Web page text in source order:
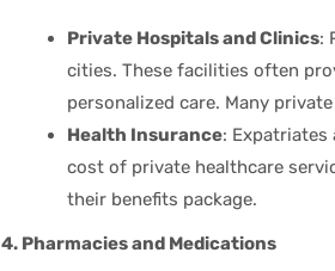
Private Hospitals and Clinics:
cities. These facilities often
personalized care. Many
Health Insurance:
cost of private healthcare
their benefits package.
4. Pharmacies and Medications